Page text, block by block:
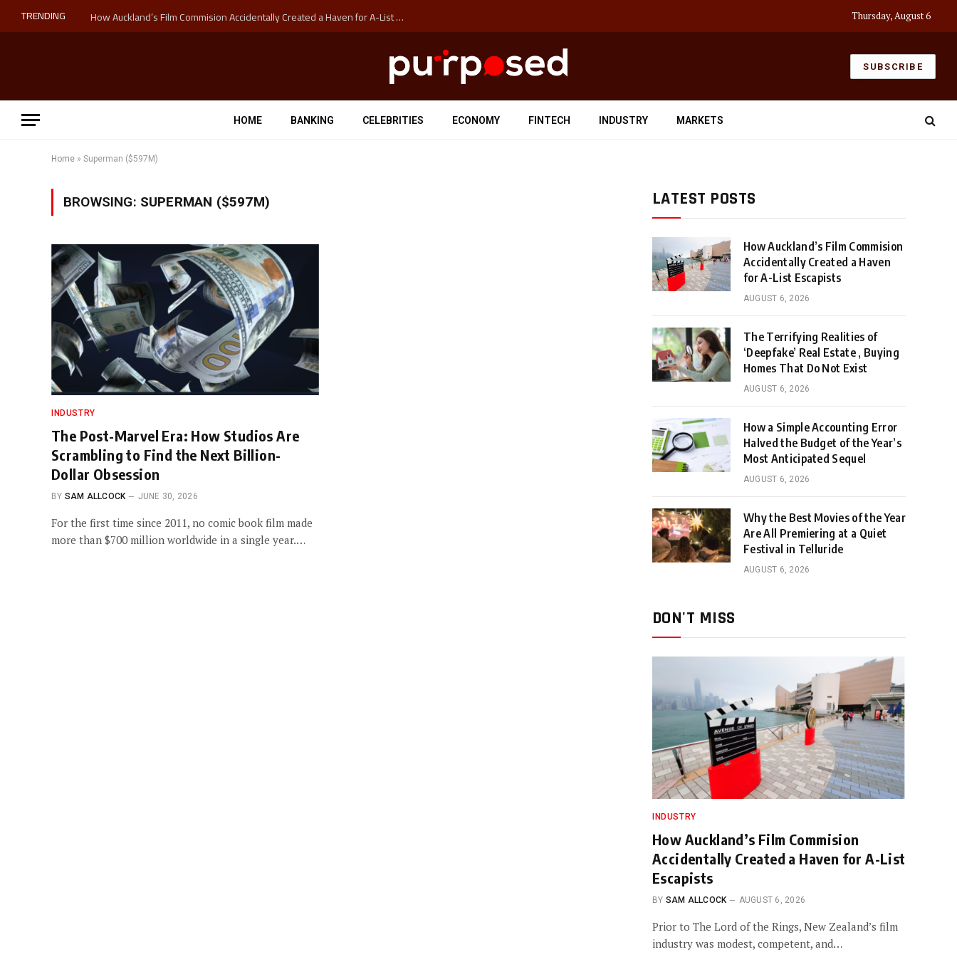
TRENDING How Auckland’s Film Commision Accidentally Created a Haven for A-List Escapists Thursday, August 6
SUBSCRIBE
HOME BANKING CELEBRITIES ECONOMY FINTECH INDUSTRY MARKETS
Home » Superman ($597M)
BROWSING: SUPERMAN ($597M)
INDUSTRY
The Post-Marvel Era: How Studios Are
Scrambling to Find the Next Billion-
Dollar Obsession
BY SAM ALLCOCK JUNE 30, 2026
For the first time since 2011, no comic book film made
more than $700 million worldwide in a single year.…
LATEST POSTS
How Auckland’s Film Commision
Accidentally Created a Haven
for A-List Escapists
AUGUST 6, 2026
The Terrifying Realities of
‘Deepfake’ Real Estate , Buying
Homes That Do Not Exist
AUGUST 6, 2026
How a Simple Accounting Error
Halved the Budget of the Year’s
Most Anticipated Sequel
AUGUST 6, 2026
Why the Best Movies of the Year
Are All Premiering at a Quiet
Festival in Telluride
AUGUST 6, 2026
DON'T MISS
INDUSTRY
How Auckland’s Film Commision
Accidentally Created a Haven for A-List
Escapists
BY SAM ALLCOCK AUGUST 6, 2026
Prior to The Lord of the Rings, New Zealand’s film
industry was modest, competent, and…